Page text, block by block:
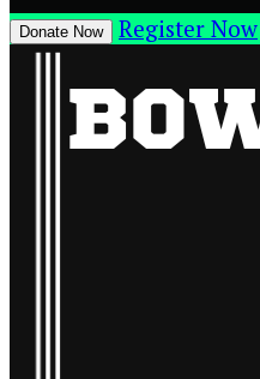
Donate Now Register Now